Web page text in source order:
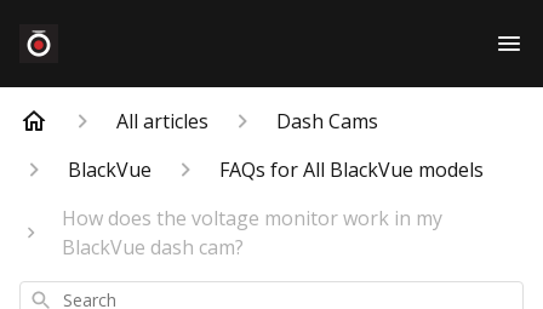
All articles
Dash Cams
BlackVue
FAQs for All BlackVue models
How does the voltage monitor work in my
BlackVue dash cam?
Search